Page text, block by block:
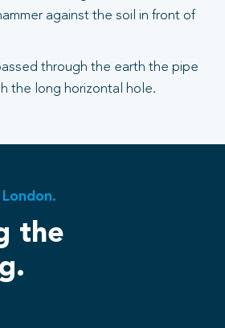
against the soil in front of
through the earth the pipe
the long horizontal hole.
the